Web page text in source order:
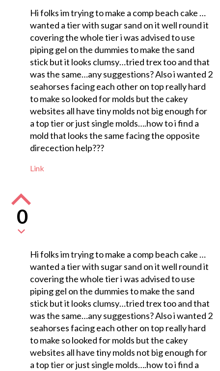
Hi folks im trying to make a comp beach cake …
wanted a tier with sugar sand on it well round it
covering the whole tier i was advised to use
piping gel on the dummies to make the sand
stick but it looks clumsy…tried trex too and that
was the same…any suggestions? Also i wanted 2
seahorses facing each other on top really hard
to make so looked for molds but the cakey
websites all have tiny molds not big enough for
a top tier or just single molds….how to i find a
mold that looks the same facing the opposite
direcection help???
Link
0
Hi folks im trying to make a comp beach cake …
wanted a tier with sugar sand on it well round it
covering the whole tier i was advised to use
piping gel on the dummies to make the sand
stick but it looks clumsy…tried trex too and that
was the same…any suggestions? Also i wanted 2
seahorses facing each other on top really hard
to make so looked for molds but the cakey
websites all have tiny molds not big enough for
a top tier or just single molds….how to i find a